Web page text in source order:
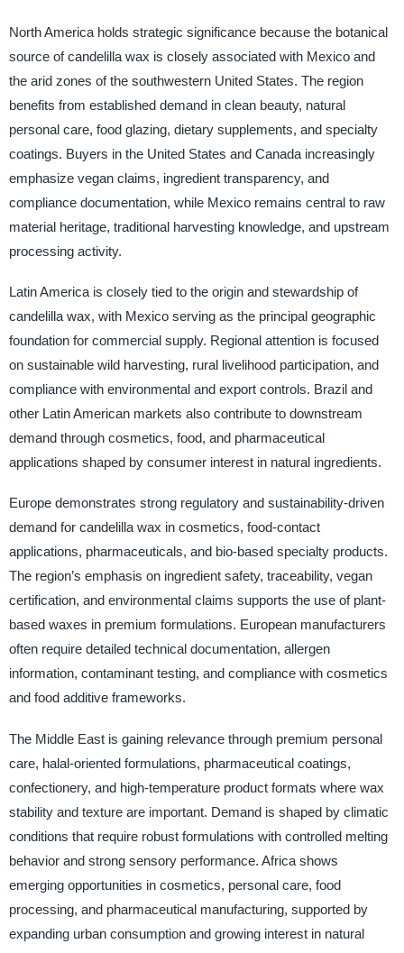
North America holds strategic significance because the botanical
source of candelilla wax is closely associated with Mexico and
the arid zones of the southwestern United States. The region
benefits from established demand in clean beauty, natural
personal care, food glazing, dietary supplements, and specialty
coatings. Buyers in the United States and Canada increasingly
emphasize vegan claims, ingredient transparency, and
compliance documentation, while Mexico remains central to raw
material heritage, traditional harvesting knowledge, and upstream
processing activity.
Latin America is closely tied to the origin and stewardship of
candelilla wax, with Mexico serving as the principal geographic
foundation for commercial supply. Regional attention is focused
on sustainable wild harvesting, rural livelihood participation, and
compliance with environmental and export controls. Brazil and
other Latin American markets also contribute to downstream
demand through cosmetics, food, and pharmaceutical
applications shaped by consumer interest in natural ingredients.
Europe demonstrates strong regulatory and sustainability-driven
demand for candelilla wax in cosmetics, food-contact
applications, pharmaceuticals, and bio-based specialty products.
The region’s emphasis on ingredient safety, traceability, vegan
certification, and environmental claims supports the use of plant-
based waxes in premium formulations. European manufacturers
often require detailed technical documentation, allergen
information, contaminant testing, and compliance with cosmetics
and food additive frameworks.
The Middle East is gaining relevance through premium personal
care, halal-oriented formulations, pharmaceutical coatings,
confectionery, and high-temperature product formats where wax
stability and texture are important. Demand is shaped by climatic
conditions that require robust formulations with controlled melting
behavior and strong sensory performance. Africa shows
emerging opportunities in cosmetics, personal care, food
processing, and pharmaceutical manufacturing, supported by
expanding urban consumption and growing interest in natural